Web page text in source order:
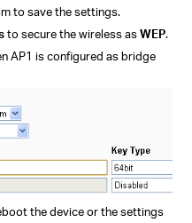
to save the settings.
to secure the wireless asWEP.
AP1 is configured as bridge
the device or the settings